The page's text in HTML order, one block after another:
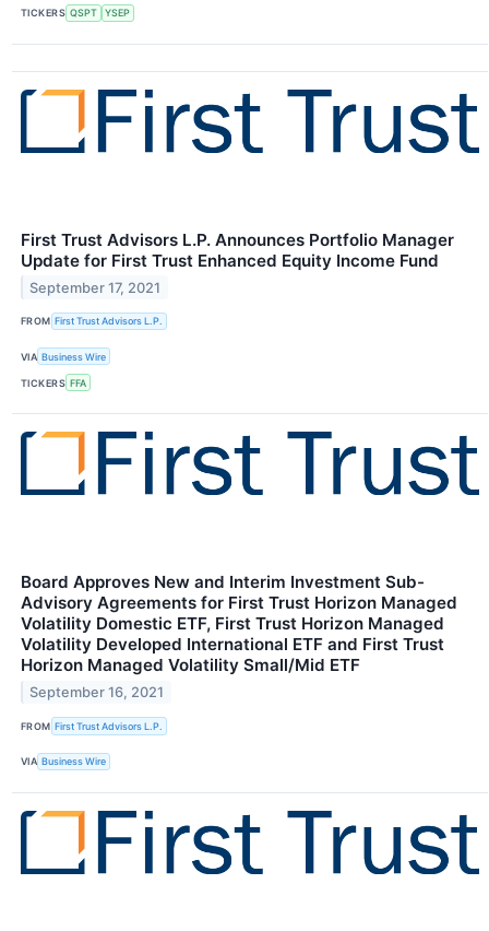
TICKERS QSPT YSEP
First Trust Advisors L.P. Announces Portfolio Manager
Update for First Trust Enhanced Equity Income Fund
September 17, 2021
FROM First Trust Advisors L.P.
VIA Business Wire
TICKERS FFA
Board Approves New and Interim Investment Sub-
Advisory Agreements for First Trust Horizon Managed
Volatility Domestic ETF, First Trust Horizon Managed
Volatility Developed International ETF and First Trust
Horizon Managed Volatility Small/Mid ETF
September 16, 2021
FROM First Trust Advisors L.P.
VIA Business Wire